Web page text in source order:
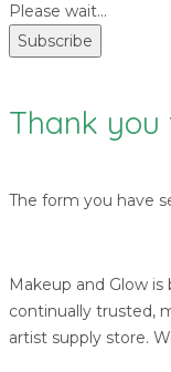
Please wait...
Subscribe
Thank you
The form you have
Makeup and Glow is
continually trusted,
artist supply store.